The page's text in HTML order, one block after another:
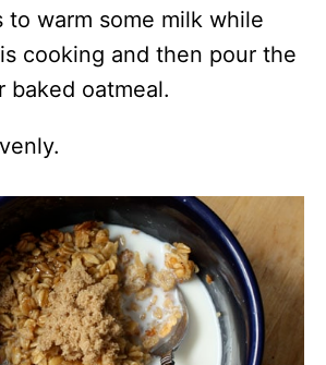
to warm some milk while
cooking and then pour the
baked oatmeal.